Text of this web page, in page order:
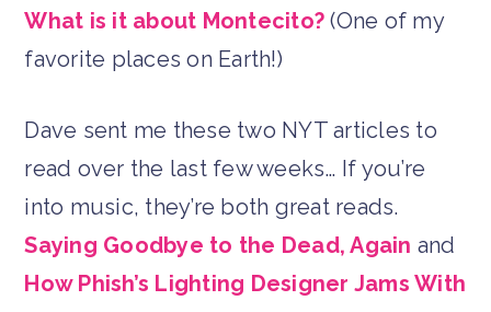
What is it about Montecito? (One of my
favorite places on Earth!)
Dave sent me these two NYT articles to
read over the last few weeks… If you’re
into music, they’re both great reads.
Saying Goodbye to the Dead, Again and
How Phish’s Lighting Designer Jams With